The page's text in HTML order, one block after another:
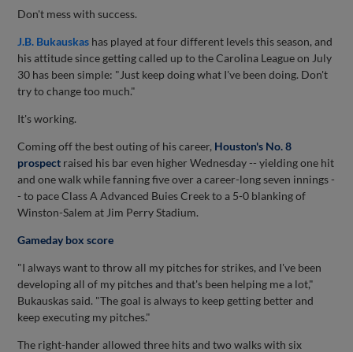
Don't mess with success.
J.B. Bukauskas has played at four different levels this season, and
his attitude since getting called up to the Carolina League on July
30 has been simple: "Just keep doing what I've been doing. Don't
try to change too much."
It's working.
Coming off the best outing of his career, Houston's No. 8
prospect raised his bar even higher Wednesday -- yielding one hit
and one walk while fanning five over a career-long seven innings -
- to pace Class A Advanced Buies Creek to a 5-0 blanking of
Winston-Salem at Jim Perry Stadium.
Gameday box score
"I always want to throw all my pitches for strikes, and I've been
developing all of my pitches and that's been helping me a lot,"
Bukauskas said. "The goal is always to keep getting better and
keep executing my pitches."
The right-hander allowed three hits and two walks with six